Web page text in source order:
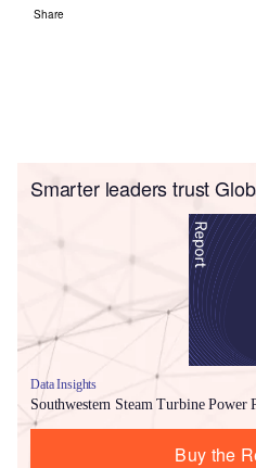
Share
Smarter leaders trust
Data Insights
Southwestern Steam Turbine Power
Buy the